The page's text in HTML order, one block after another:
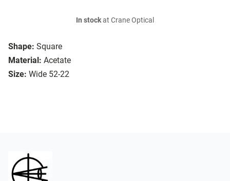
Shape: Square
Material: Acetate
Size: Wide 52-22
In stockat Crane Optical